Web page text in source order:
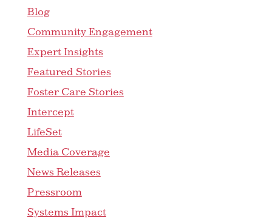
Blog
Community Engagement
Expert Insights
Featured Stories
Foster Care Stories
Intercept
LifeSet
Media Coverage
News Releases
Pressroom
Systems Impact